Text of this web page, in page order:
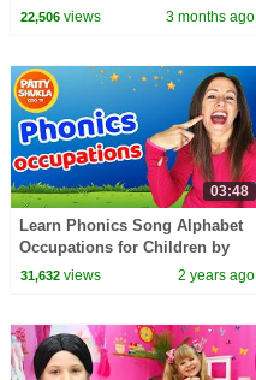
for Kids | 21 Min | ChuChu TV
22,506views 3 months ago
03:48
Learn Phonics Song Alphabet
Occupations for Children by
Patty Shukla | Learn to Read |
31,632views 2 years ago